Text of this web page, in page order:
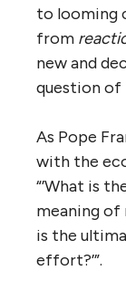
to looming
from
new and
question of
As Pope
with the
“’What is
meaning of
is the
effort?’”.